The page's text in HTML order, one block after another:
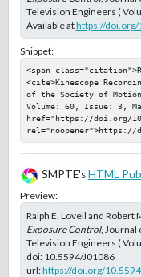
Television Engineers (
Available athttps://
Snippet:
<span
<cite>Kinescope
of the Society of
Volume: 60, Issue: 3,
href="https://doi.org/
rel="noopener">https://
SMPTE'sHTML Pub
Preview:
Ralph E. Lovell and Robert
Exposure Control, Journal
Television Engineers (
doi: 10.5594/J01086
url:https://doi.org/